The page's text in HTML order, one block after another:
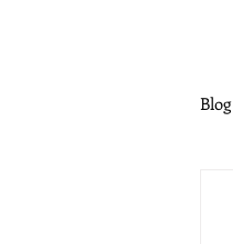
Blog